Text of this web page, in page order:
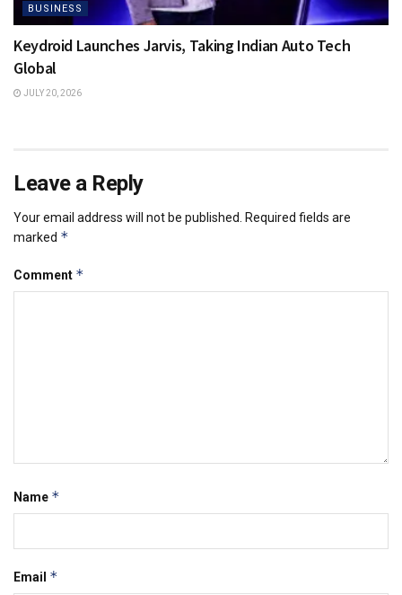
BUSINESS
Keydroid Launches Jarvis, Taking Indian Auto Tech
Global
JULY 20, 2026
Leave a Reply
Your email address will not be published.
Required fields are
marked *
Comment *
Name *
Email *